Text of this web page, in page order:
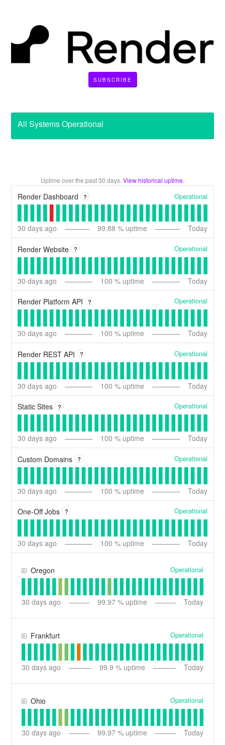
SUBSCRIBE
All Systems Operational
Uptime over the past30 days. View historical uptime.
Render Dashboard ? Operational
30 days ago 99.88 % uptime Today
Render Website ? Operational
30 days ago 100 % uptime Today
Render Platform API ? Operational
30 days ago 100 % uptime Today
Render REST API ? Operational
30 days ago 100 % uptime Today
Static Sites ? Operational
30 days ago 100 % uptime Today
Custom Domains ? Operational
30 days ago 100 % uptime Today
One-Off Jobs ? Operational
30 days ago 100 % uptime Today
Oregon Operational
30 days ago 99.97 % uptime Today
Frankfurt Operational
30 days ago 99.9 % uptime Today
Ohio Operational
30 days ago 99.97 % uptime Today